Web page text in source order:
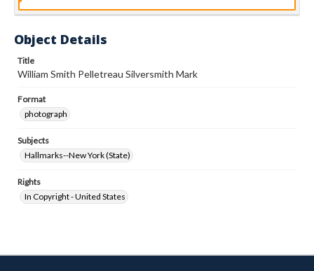
Object Details
Title
William Smith Pelletreau Silversmith Mark
Format
photograph
Subjects
Hallmarks--New York (State)
Rights
In Copyright - United States